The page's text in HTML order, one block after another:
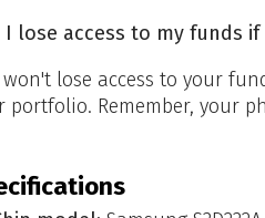
I lose access to my funds
won't lose access to your
portfolio. Remember, your